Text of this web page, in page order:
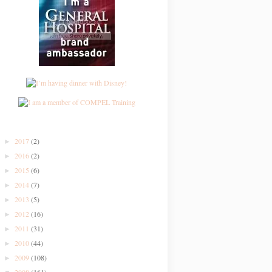
► 2017 (2)
► 2016(2)
► 2015 (6)
► 2014(7)
► 2013 (5)
► 2012 (16)
► 2011 (31)
► 2010(44)
► 2009(108)